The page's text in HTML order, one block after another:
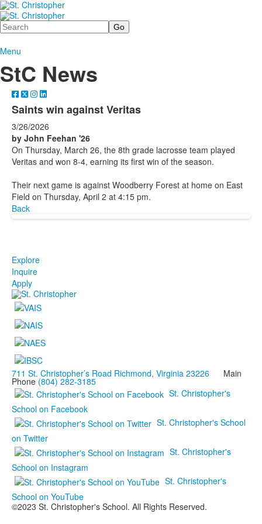
Search
Menu
StC News
Saints win against Veritas
3/26/2026
by John Feehan '26
On Thursday, March 26, the 8th grade lacrosse team played
Veritas and won 8-4, earning its first win of the season.
Their next game is against Woodberry Forest at home on East
Field on Thursday, April 2 at 4:15 pm.
Back
Explore
Inquire
Apply
711 St. Christopher’s Road Richmond, Virginia 23226 Main
Phone (804) 282-3185
St. Christopher's
School on Facebook
St. Christopher's School
on Twitter
St. Christopher's
School on Instagram
St. Christopher's
School on YouTube
©2023 St. Christopher's School. All Rights Reserved.